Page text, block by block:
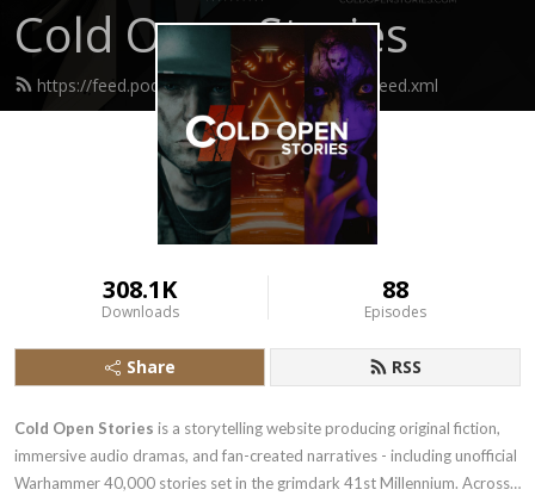
Cold Open Stories
https://feed.podbean.com/coldopenstories/feed.xml
308.1K
Downloads
88
Episodes
Share RSS
Cold Open Stories is a storytelling website producing original fiction,
immersive audio dramas, and fan-created narratives - including unofficial
Warhammer 40,000 stories set in the grimdark 41st Millennium. Across